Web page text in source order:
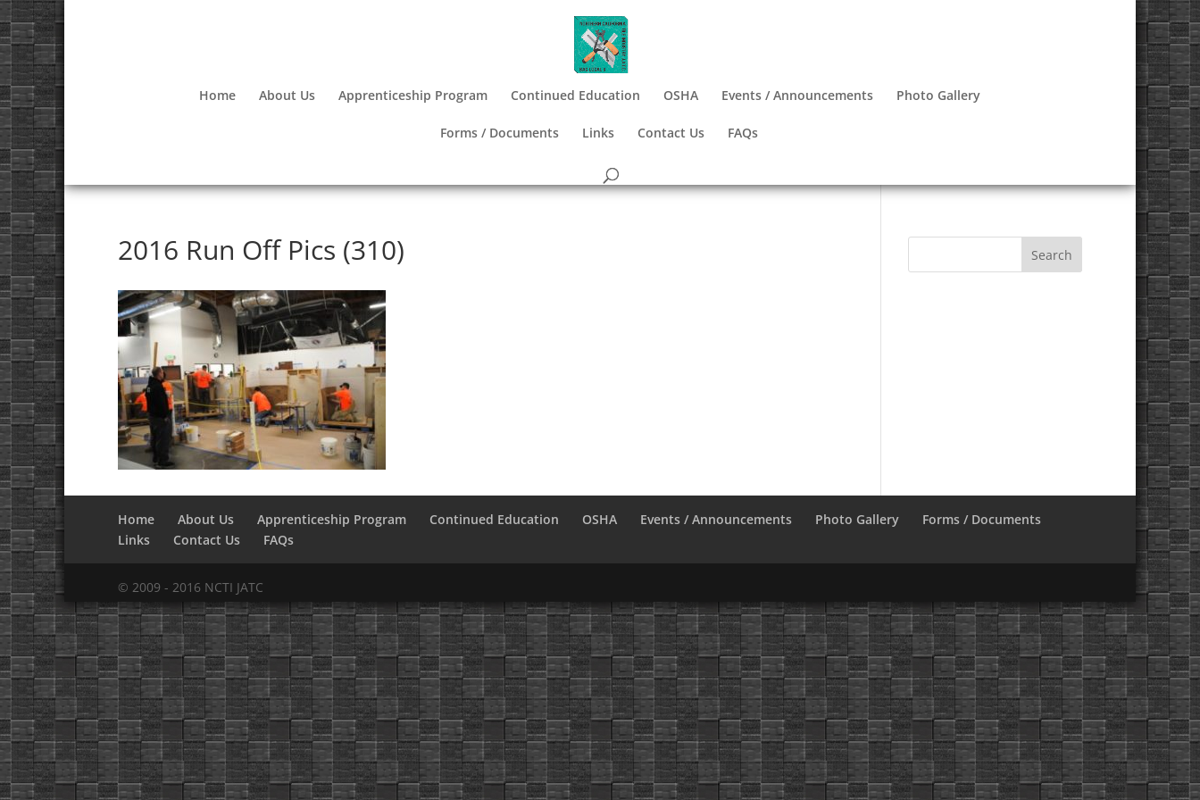
Home About Us Apprenticeship Program Continued Education OSHA Events / Announcements Photo Gallery
Forms / Documents Links Contact Us FAQs
2016 Run Off Pics (310)
Home About Us Apprenticeship Program Continued Education OSHA Events / Announcements Photo Gallery
Forms / Documents
Links
Contact Us FAQs
© 2009 - 2016 NCTI JATC